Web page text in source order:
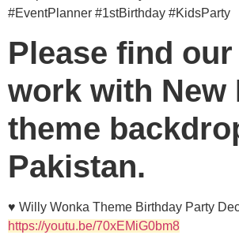
#EventPlanner #1stBirthday #KidsParty
Please find
work with New
theme
Pakistan.
♥ Willy Wonka Theme Birthday Party
https://youtu.be/70xEMiG0bm8